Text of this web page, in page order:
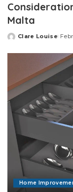
Malta
Posted
Clare Louise
Home